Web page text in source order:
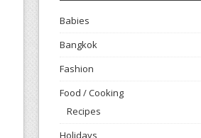
Babies
Bangkok
Fashion
Food / Cooking
Recipes
Holidays